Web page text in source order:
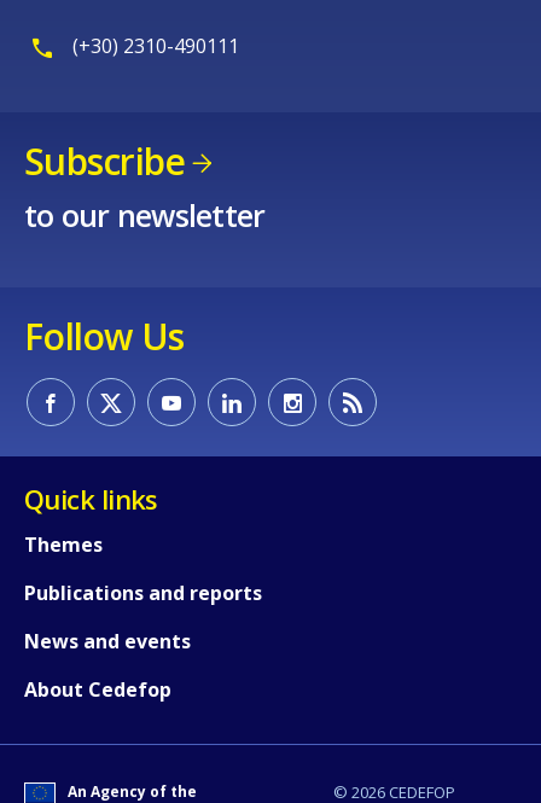
(+30) 2310-490111
Subscribe
to our newsletter
Follow Us
Quick links
Themes
Publications and reports
News and events
About Cedefop
© 2026 CEDEFOP
An Agency of the
Any additional comments or